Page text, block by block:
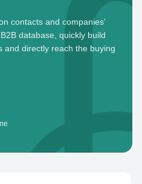
contacts and companies'
database, quickly build
and directly reach the buying